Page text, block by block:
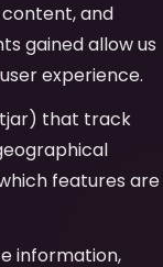
and
gained allow us
experience.
that track
features are
information,